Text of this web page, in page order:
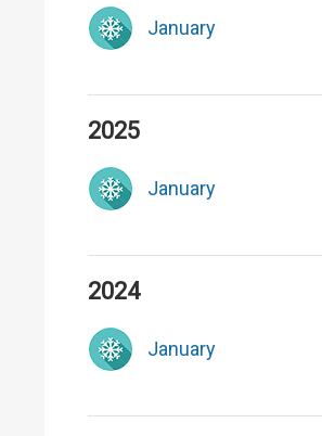
January
2025
January
2024
January